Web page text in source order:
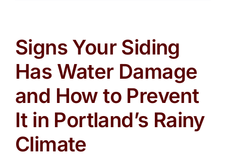
Signs Your Siding
Has Water Damage
and How to Prevent
It in Portland’s Rainy
Climate